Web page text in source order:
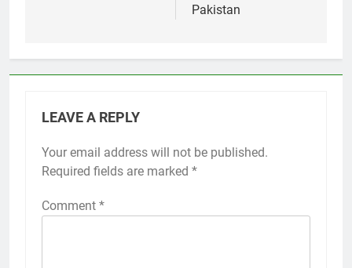
Pakistan
LEAVE A REPLY
Your email address will not be published.
Required fields are marked *
Comment *